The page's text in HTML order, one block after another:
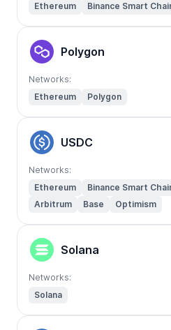
Ethereum
Binance Smart
Polygon
Networks:
Ethereum
Polygon
USDC
Networks:
Ethereum
Binance Smart
Arbitrum
Base Optimism
Solana
Networks:
Solana